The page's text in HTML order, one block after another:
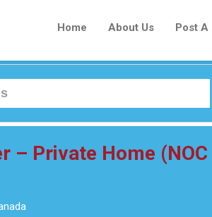
Home About Us Post A
Join Our
– Private Home